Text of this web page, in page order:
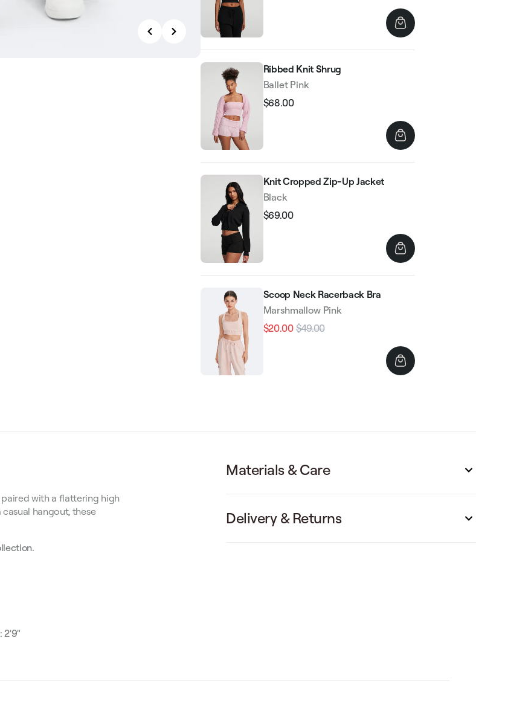
Ribbed Knit Shrug
Ballet Pink
Regular
$68.00
Knit Cropped Zip-Up Jacket
Black
Regular
$69.00
Scoop Neck Racerback Bra
Marshmallow Pink
$20.00 $49.00
with a flattering high
hangout, these
2'9"
Materials & Care
Delivery & Returns